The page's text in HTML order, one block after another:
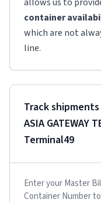
container
which are not
line.
Track
ASIA GATEWAY
Terminal49
Enter your Master
Container Number